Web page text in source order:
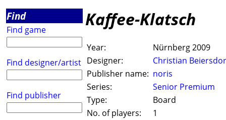
Find
Find game
Find designer/artist
Find publisher
Kaffee-Klatsch
Year:
Nürnberg 2009
Designer:
Christian
Publisher name: noris
Series:
Senior Premium
Type:
Board
No. of players:
1